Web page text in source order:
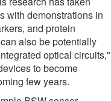
with demonstrations in
and protein
also be potentially
optical circuits,"
to become
few years.